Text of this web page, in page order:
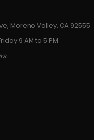
Moreno Valley, CA 92555
9 AM to 5 PM